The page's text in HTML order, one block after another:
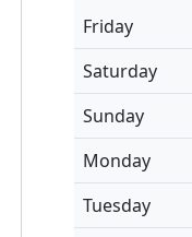
Friday
Saturday
Sunday
Monday
Tuesday